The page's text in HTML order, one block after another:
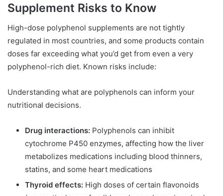
Supplement Risks to Know
High-dose polyphenol supplements are not tightly
regulated in most countries, and some products contain
doses far exceeding what you’d get from even a very
polyphenol-rich diet. Known risks include:
Understanding what are polyphenols can inform your
nutritional decisions.
Drug interactions: Polyphenols can inhibit
cytochrome P450 enzymes, affecting how the liver
metabolizes medications including blood thinners,
statins, and some heart medications
Thyroid effects: High doses of certain flavonoids